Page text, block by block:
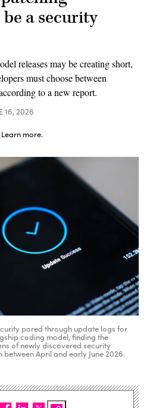
a security
releases may be creating short,
must choose between
to a new report.
16, 2026
Learn more.
pored through update logs for
coding model, finding the
of newly discovered security
April and early June 2026.